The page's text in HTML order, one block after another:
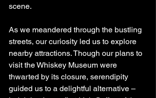
scene.
As we meandered through the bustling
streets, our curiosity led us to explore
nearby attractions. Though our plans to
visit the Whiskey Museum were
thwarted by its closure, serendipity
guided us to a delightful alternative –